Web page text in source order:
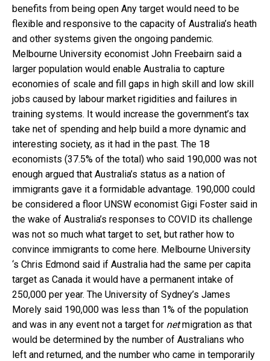
benefits from being open Any target would need to be
flexible and responsive to the capacity of Australia’s heath
and other systems given the ongoing pandemic.
Melbourne University economist John Freebairn said a
larger population would enable Australia to capture
economies of scale and fill gaps in high skill and low skill
jobs caused by labour market rigidities and failures in
training systems. It would increase the government’s tax
take net of spending and help build a more dynamic and
interesting society, as it had in the past. The 18
economists (37.5% of the total) who said 190,000 was not
enough argued that Australia’s status as a nation of
immigrants gave it a formidable advantage. 190,000 could
be considered a floor UNSW economist Gigi Foster said in
the wake of Australia’s responses to COVID its challenge
was not so much what target to set, but rather how to
convince immigrants to come here. Melbourne University
‘s Chris Edmond said if Australia had the same per capita
target as Canada it would have a permanent intake of
250,000 per year. The University of Sydney’s James
Morely said 190,000 was less than 1% of the population
and was in any event not a target for netmigration as that
would be determined by the number of Australians who
left and returned, and the number who came in temporarily